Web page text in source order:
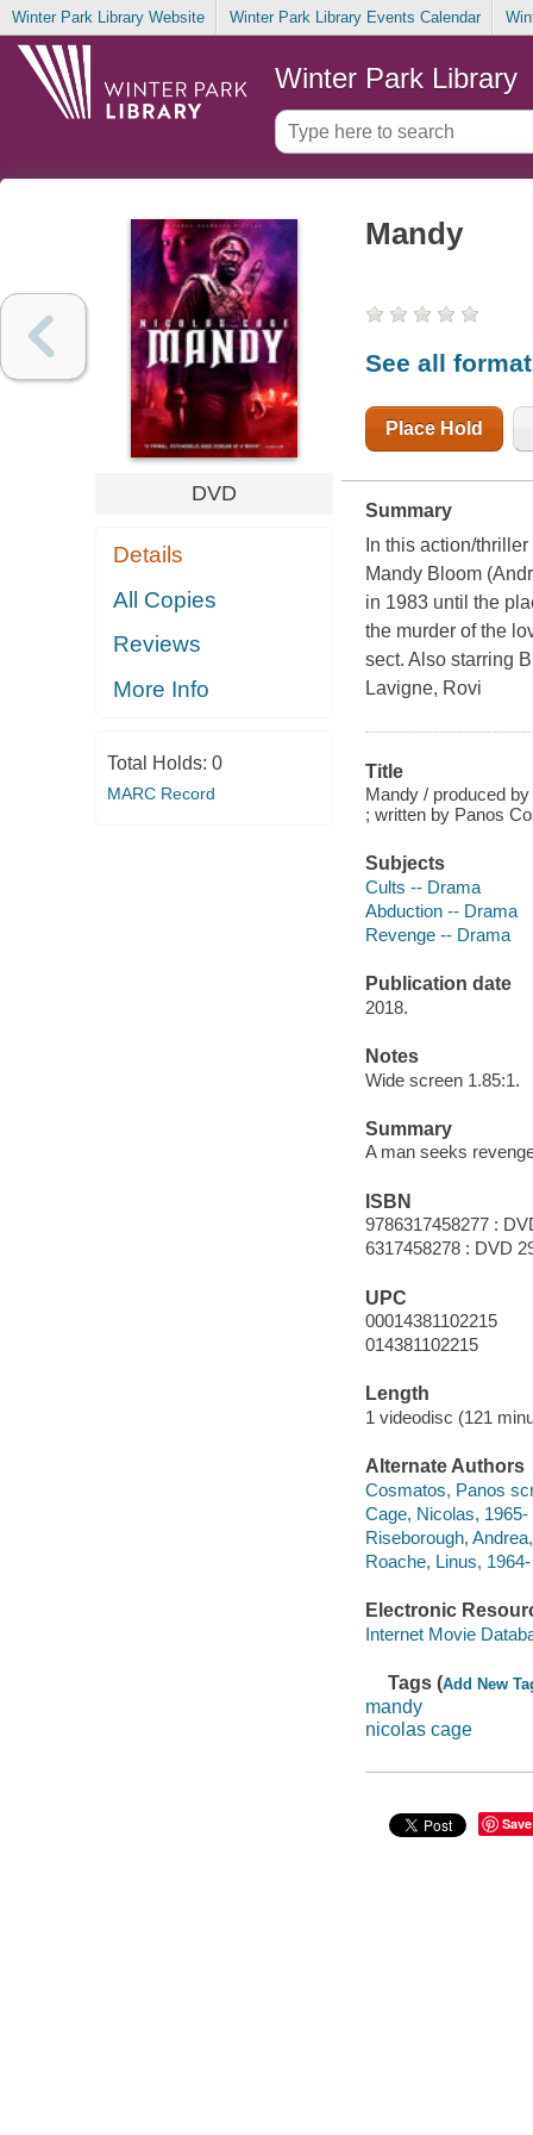
Winter Park Library Website Winter Park Library Events Calendar
Winter Park Library
DVD
Details
All Copies
Reviews
More Info
Total Holds: 0
MARC Record
Mandy
See all
Place Hold
Summary
In this action/
Mandy Bloom
in 1983 until the
the murder of the
sect. Also starring
Lavigne, Rovi
Title
Mandy / produced
; written by Panos
Subjects
Cults -- Drama
Abduction -- Drama
Revenge -- Drama
Publication date
2018.
Notes
Wide screen 1.85:1.
Summary
A man seeks
ISBN
9786317458277 :
6317458278 : DVD
UPC
00014381102215
014381102215
Length
1 videodisc (121
Alternate Authors
Cosmatos, Panos
Cage, Nicolas, 1965-
Riseborough,
Roache, Linus,
Electronic
Internet Movie
Tags (Add New
mandy
nicolas cage
Save